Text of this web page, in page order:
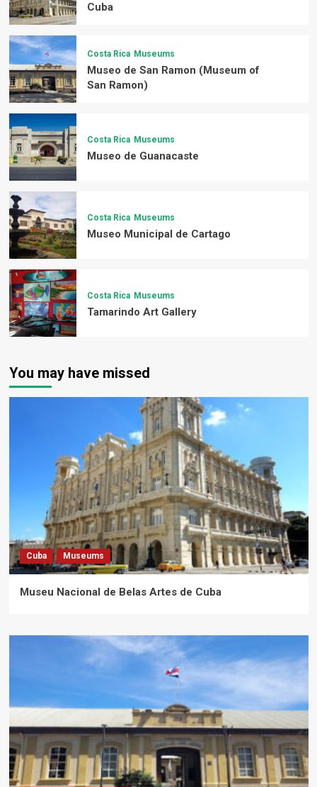
Cuba
Costa Rica Museums
Museo de San Ramon (Museum of
San Ramon)
Costa Rica Museums
Museo de Guanacaste
Costa Rica Museums
Museo Municipal de Cartago
Costa Rica Museums
Tamarindo Art Gallery
You may have missed
Cuba Museums
Museu Nacional de Belas Artes de Cuba